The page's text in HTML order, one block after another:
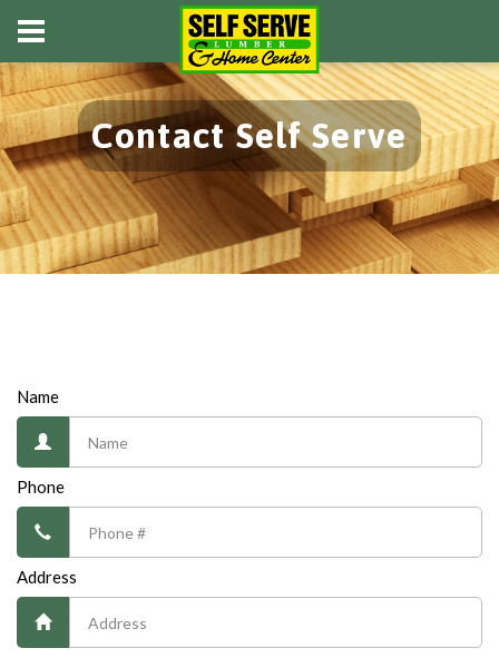
Contact Self Serve
Name
Phone
Address